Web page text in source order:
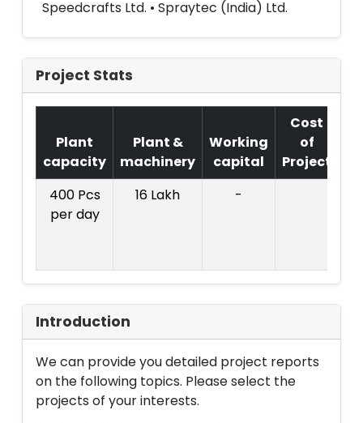
Speedcrafts Ltd. • Spraytec (India) Ltd.
Project Stats
Plant
capacity
Plant &
machinery
Working
capital
Cost
of
Project
400 Pcs
per day
16 Lakh -
Introduction
We can provide you detailed project reports
on the following topics. Please select the
projects of your interests.